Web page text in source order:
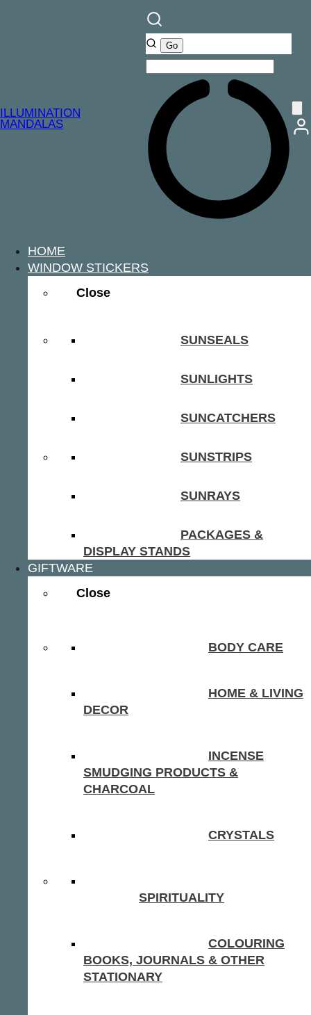
ILLUMINATION
MANDALAS
HOME
WINDOW STICKERS
Close
SUNSEALS
SUNLIGHTS
SUNCATCHERS
SUNSTRIPS
SUNRAYS
PACKAGES &
DISPLAY STANDS
GIFTWARE
Close
BODY CARE
HOME & LIVING
DECOR
INCENSE
SMUDGING PRODUCTS &
CHARCOAL
CRYSTALS
SPIRITUALITY
COLOURING
BOOKS, JOURNALS & OTHER
STATIONARY